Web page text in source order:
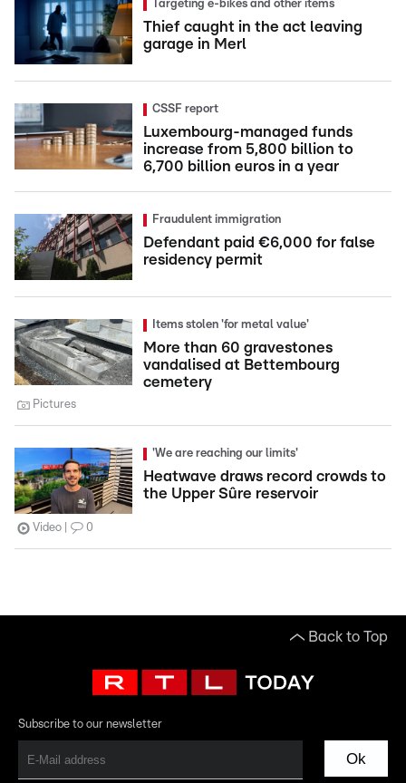
Targeting e-bikes and other items
Thief caught in the act leaving
garage in Merl
CSSF report
Luxembourg-managed funds
increase from 5,800 billion to
6,700 billion euros in a year
Fraudulent immigration
Defendant paid €6,000 for false
residency permit
Items stolen 'for metal value'
More than 60 gravestones
vandalised at Bettembourg
cemetery
Pictures
'We are reaching our limits'
Heatwave draws record crowds to
the Upper Sûre reservoir
Video 0
Back to Top
Subscribe to our newsletter
Ok